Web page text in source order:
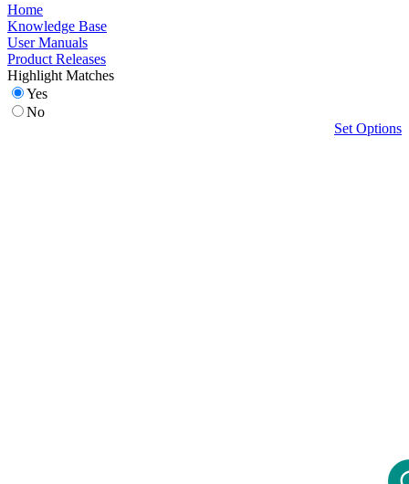
Home
Knowledge Base
User Manuals
Product Releases
Highlight Matches
Yes
No
Set Options